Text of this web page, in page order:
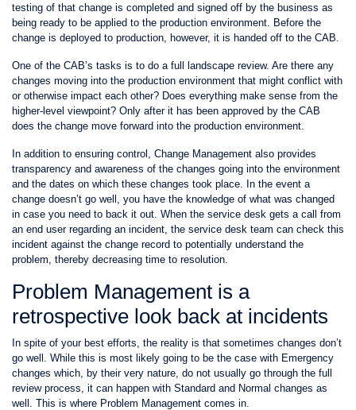
testing of that change is completed and signed off by the business as
being ready to be applied to the production environment. Before the
change is deployed to production, however, it is handed off to the CAB.
One of the CAB’s tasks is to do a full landscape review. Are there any
changes moving into the production environment that might conflict with
or otherwise impact each other? Does everything make sense from the
higher-level viewpoint? Only after it has been approved by the CAB
does the change move forward into the production environment.
In addition to ensuring control, Change Management also provides
transparency and awareness of the changes going into the environment
and the dates on which these changes took place. In the event a
change doesn’t go well, you have the knowledge of what was changed
in case you need to back it out. When the service desk gets a call from
an end user regarding an incident, the service desk team can check this
incident against the change record to potentially understand the
problem, thereby decreasing time to resolution.
Problem Management is a
retrospective look back at incidents
In spite of your best efforts, the reality is that sometimes changes don’t
go well. While this is most likely going to be the case with Emergency
changes which, by their very nature, do not usually go through the full
review process, it can happen with Standard and Normal changes as
well. This is where Problem Management comes in.